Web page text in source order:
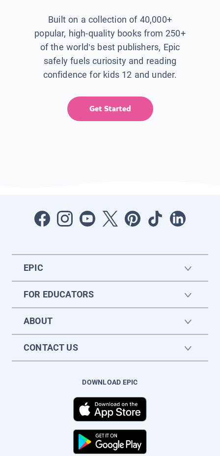
Built on a collection of 40,000+
popular, high-quality books from 250+
of the world’s best publishers, Epic
safely fuels curiosity and reading
confidence for kids 12 and under.
Get Started
EPIC
FOR EDUCATORS
ABOUT
CONTACT US
DOWNLOAD EPIC